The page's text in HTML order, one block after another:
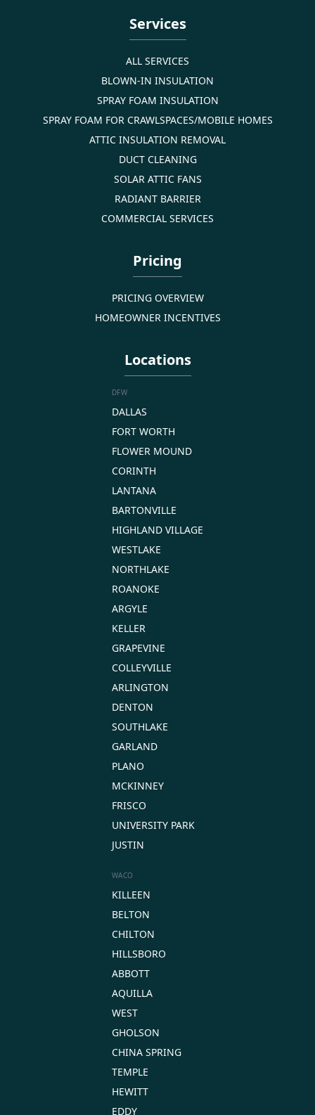
Services
ALL SERVICES
BLOWN-IN INSULATION
SPRAY FOAM INSULATION
SPRAY FOAM FOR CRAWLSPACES/MOBILE HOMES
ATTIC INSULATION REMOVAL
DUCT CLEANING
SOLAR ATTIC FANS
RADIANT BARRIER
COMMERCIAL SERVICES
Pricing
PRICING OVERVIEW
HOMEOWNER INCENTIVES
Locations
DFW
DALLAS
FORT WORTH
FLOWER MOUND
CORINTH
LANTANA
BARTONVILLE
HIGHLAND VILLAGE
WESTLAKE
NORTHLAKE
ROANOKE
ARGYLE
KELLER
GRAPEVINE
COLLEYVILLE
ARLINGTON
DENTON
SOUTHLAKE
GARLAND
PLANO
MCKINNEY
FRISCO
UNIVERSITY PARK
JUSTIN
WACO
KILLEEN
BELTON
CHILTON
HILLSBORO
ABBOTT
AQUILLA
WEST
GHOLSON
CHINA SPRING
TEMPLE
HEWITT
EDDY